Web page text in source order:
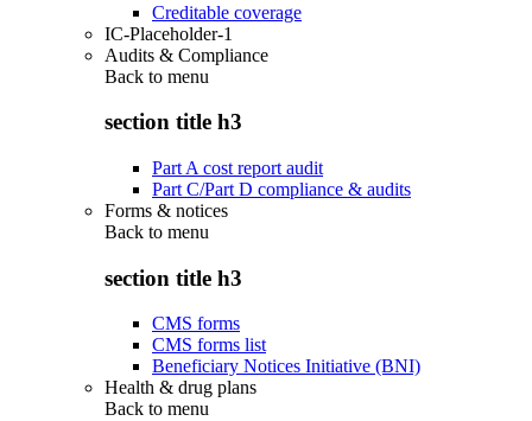
Creditable coverage
IC-Placeholder-1
Audits & Compliance
Back to menu
section title h3
Part A cost report audit
Part C/Part D compliance & audits
Forms & notices
Back to menu
section title h3
CMS forms
CMS forms list
Beneficiary Notices Initiative (BNI)
Health & drug plans
Back to menu